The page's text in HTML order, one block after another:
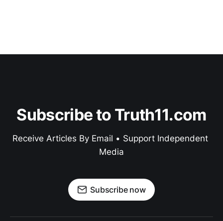
Subscribe to Truth11.com
Receive Articles By Email • Support Independent
Media
Subscribe now